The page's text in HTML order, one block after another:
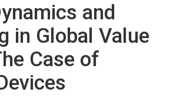
and
in Global Value
Case of